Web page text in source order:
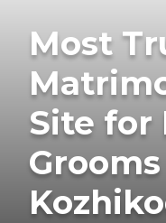
Most
Site for